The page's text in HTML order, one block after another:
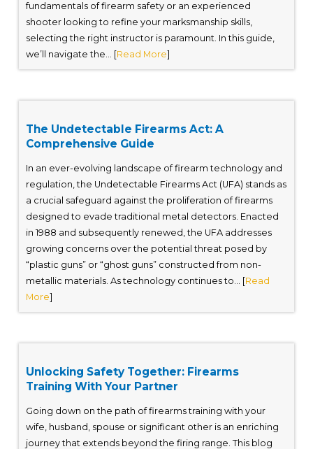
fundamentals of firearm safety or an experienced
shooter looking to refine your marksmanship skills,
selecting the right instructor is paramount. In this guide,
we’ll navigate the... [Read More]
The Undetectable Firearms Act: A
Comprehensive Guide
In an ever-evolving landscape of firearm technology and
regulation, the Undetectable Firearms Act (UFA) stands as
a crucial safeguard against the proliferation of firearms
designed to evade traditional metal detectors. Enacted
in 1988 and subsequently renewed, the UFA addresses
growing concerns over the potential threat posed by
“plastic guns” or “ghost guns” constructed from non-
metallic materials. As technology continues to... [Read
More]
Unlocking Safety Together: Firearms
Training With Your Partner
Going down on the path of firearms training with your
wife, husband, spouse or significant other is an enriching
journey that extends beyond the firing range. This blog